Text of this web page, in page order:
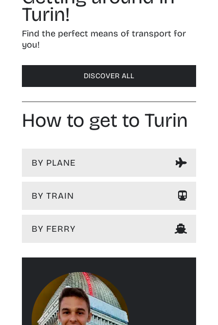
Turin!
Find the perfect means of transport for
you!
DISCOVER ALL
How to get to Turin
BY PLANE
BY TRAIN
BY FERRY